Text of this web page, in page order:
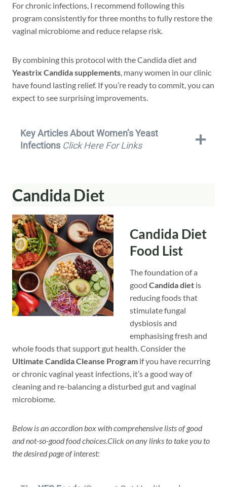
For chronic infections, I recommend following this
program consistently for three months to fully restore the
vaginal microbiome and reduce relapse risk.
By combining this protocol with the Candida diet and
Yeastrix Candida supplements, many women in our clinic
have found lasting relief. If you’re ready to commit, you can
expect to see surprising improvements.
Key Articles About Women’s Yeast
Infections Click Here For Links
Candida Diet
Candida Diet
Food List
The foundation of a
good Candida diet is
reducing foods that
stimulate fungal
dysbiosis and
emphasising fresh and
whole foods that support gut health. Consider the
Ultimate Candida Cleanse Program if you have recurring
or chronic vaginal yeast infections, it’s a good way of
cleaning and re-balancing a disturbed gut and vaginal
microbiome.
Below is an accordion box with comprehensive lists of good
and not-so-good food choices.Click on any links to take you to
the desired page of interest: